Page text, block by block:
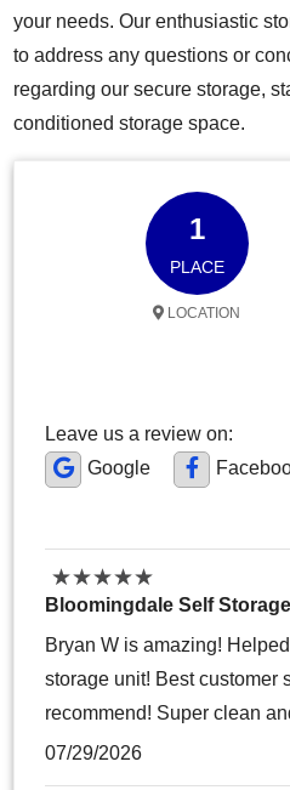
your needs. Our enthusiastic
to address any questions or
regarding our secure storage,
conditioned storage space.
1
PLACE
LOCATION
Leave us a review on:
Google
★★★★★
★★★★★
Bloomingdale Self Storage
Bryan W is amazing!
storage unit! Best customer
recommend! Super clean
07/29/2026